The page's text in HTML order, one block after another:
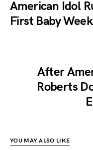
American Idol
First Baby
After
Roberts
YOU MAY ALSO LIKE